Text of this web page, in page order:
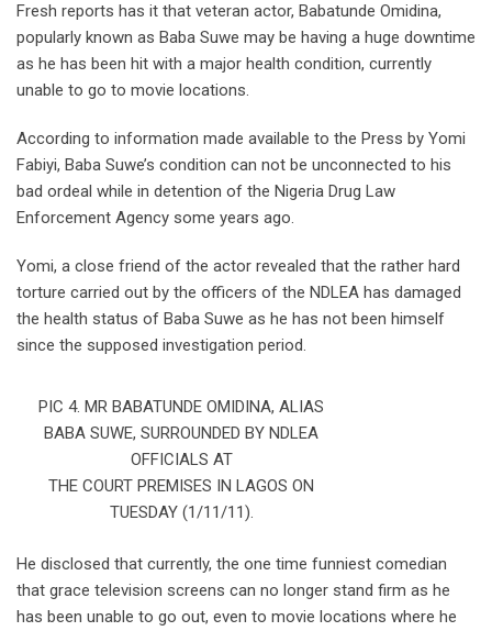
Fresh reports has it that veteran actor, Babatunde Omidina,
popularly known as Baba Suwe may be having a huge downtime
as he has been hit with a major health condition, currently
unable to go to movie locations.
According to information made available to the Press by Yomi
Fabiyi, Baba Suwe’s condition can not be unconnected to his
bad ordeal while in detention of the Nigeria Drug Law
Enforcement Agency some years ago.
Yomi, a close friend of the actor revealed that the rather hard
torture carried out by the officers of the NDLEA has damaged
the health status of Baba Suwe as he has not been himself
since the supposed investigation period.
PIC 4. MR BABATUNDE OMIDINA, ALIAS
BABA SUWE, SURROUNDED BY NDLEA
OFFICIALS AT
THE COURT PREMISES IN LAGOS ON
TUESDAY (1/11/11).
He disclosed that currently, the one time funniest comedian
that grace television screens can no longer stand firm as he
has been unable to go out, even to movie locations where he